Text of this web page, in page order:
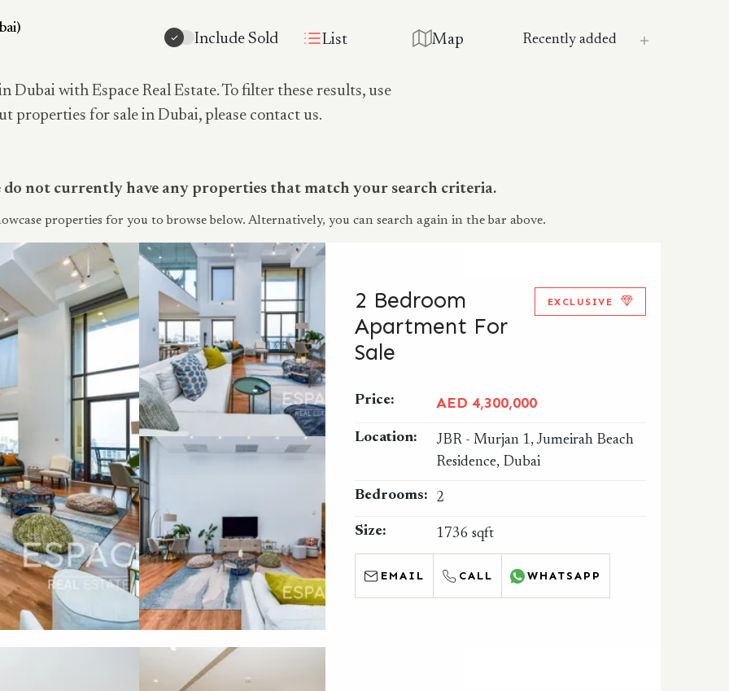
Include Sold List Map
with Espace Real Estate. To filter these results, use
properties for sale in Dubai, please contact us.
not currently have any properties that match your search criteria.
properties for you to browse below. Alternatively, you can search again in the bar above.
2 Bedroom
Apartment For
Sale
EXCLUSIVE
Price: AED 4,300,000
Location:
JBR - Murjan 1, Jumeirah Beach
Residence, Dubai
Bedrooms: 2
Size: 1736 sqft
EMAIL CALL WHATSAPP